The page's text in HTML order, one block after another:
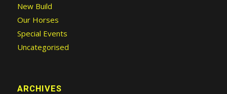
New Build
Our Horses
Special Events
Uncategorised
ARCHIVES